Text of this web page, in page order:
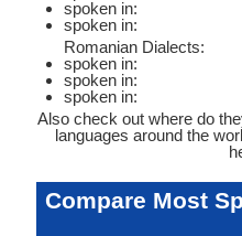
spoken in:
spoken in:
Romanian Dialects:
spoken in:
spoken in:
spoken in:
Also check out where do
languages around the
Compare Most